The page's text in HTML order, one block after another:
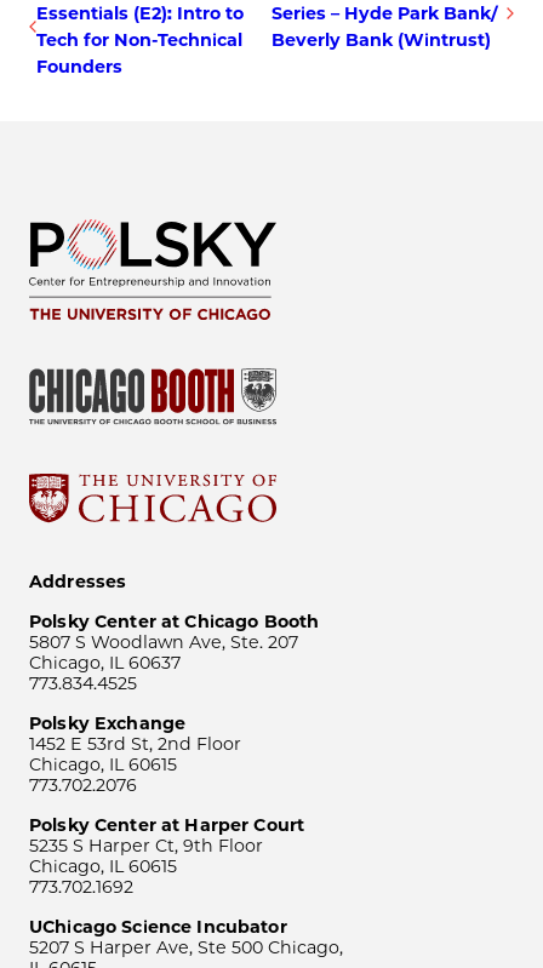
Essentials (E2): Intro to
Tech for Non-Technical
Founders
Series – Hyde Park Bank/
Beverly Bank (Wintrust)
Addresses
Polsky Center at Chicago Booth
5807 S Woodlawn Ave, Ste. 207
Chicago, IL 60637
773.834.4525
Polsky Exchange
1452 E 53rd St, 2nd Floor
Chicago, IL 60615
773.702.2076
Polsky Center at Harper Court
5235 S Harper Ct, 9th Floor
Chicago, IL 60615
773.702.1692
UChicago Science Incubator
5207 S Harper Ave, Ste 500 Chicago,